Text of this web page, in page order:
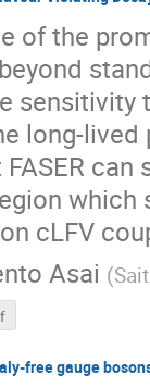
of the
long-lived
which
cLFV
Asai (
free gauge